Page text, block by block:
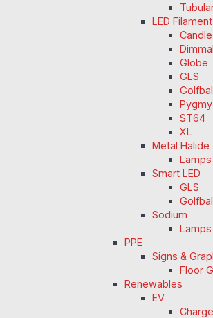
LED Filament
Candle
Globe
GLS
ST64
XL
Metal Halide
Lamps
Smart LED
GLS
Sodium
Lamps
PPE
Signs &
Floor
Renewables
EV